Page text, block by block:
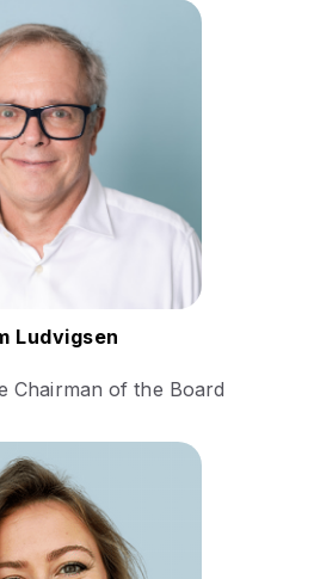
is a Danish-
and
leader renowned
his work in
multilingual
Follow Kim
Ludvigsen
Chairman of the Board
is a seasoned
services
with a unique
from being a